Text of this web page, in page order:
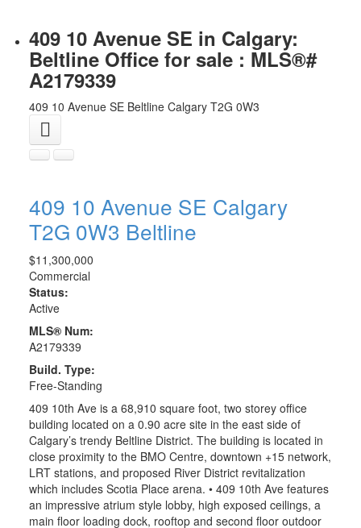
409 10 Avenue SE in Calgary:
Beltline Office for sale : MLS®#
A2179339
409 10 Avenue SE Beltline Calgary T2G 0W3
409 10 Avenue SE Calgary
T2G 0W3 Beltline
$11,300,000
Commercial
Status:
Active
MLS® Num:
A2179339
Build. Type:
Free-Standing
409 10th Ave is a 68,910 square foot, two storey office
building located on a 0.90 acre site in the east side of
Calgary’s trendy Beltline District. The building is located in
close proximity to the BMO Centre, downtown +15 network,
LRT stations, and proposed River District revitalization
which includes Scotia Place arena. • 409 10th Ave features
an impressive atrium style lobby, high exposed ceilings, a
main floor loading dock, rooftop and second floor outdoor